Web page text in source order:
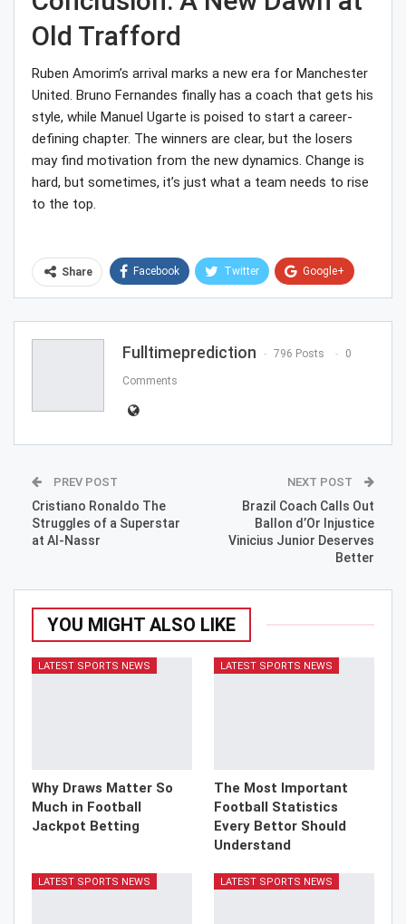
Old Trafford
Ruben Amorim’s arrival marks a new era for Manchester
United. Bruno Fernandes finally has a coach that gets his
style, while Manuel Ugarte is poised to start a career-
defining chapter. The winners are clear, but the losers
may find motivation from the new dynamics. Change is
hard, but sometimes, it’s just what a team needs to rise
to the top.
Share Facebook Twitter Google+
Email
Fulltimeprediction 796 Posts 0
Comments
PREV POST
Cristiano Ronaldo The
Struggles of a Superstar
at Al-Nassr
NEXT POST
Brazil Coach Calls Out
Ballon d’Or Injustice
Vinicius Junior Deserves
Better
YOU MIGHT ALSO LIKE
LATEST SPORTS NEWS
Why Draws Matter So
Much in Football
Jackpot Betting
LATEST SPORTS NEWS
The Most Important
Football Statistics
Every Bettor Should
Understand
LATEST SPORTS NEWS LATEST SPORTS NEWS